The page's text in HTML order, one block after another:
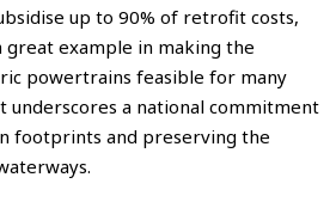
up to 90% of retrofit costs,
great example in making the
powertrains feasible for many
underscores a national commitment
footprints and preserving the